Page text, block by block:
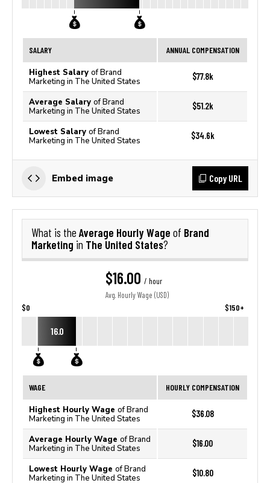
SALARY ANNUAL COMPENSATION
Highest Salary of Brand
Marketing in The United States
$77.8k
Average Salary of Brand
Marketing in The United States
$51.2k
Lowest Salary of Brand
Marketing in The United States
$34.6k
Embed image Copy URL
What is the Average Hourly Wage of Brand
Marketing in The United States?
$16.00 / hour
Avg. Hourly Wage (USD)
$0 $150+
16.0
WAGE HOURLY COMPENSATION
Highest Hourly Wage of Brand
Marketing in The United States
$36.08
Average Hourly Wage of Brand
Marketing in The United States
$16.00
Lowest Hourly Wage of Brand
Marketing in The United States
$10.80